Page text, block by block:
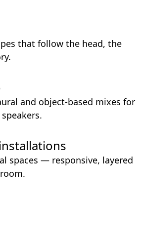
that follow the head, the
and object-based mixes for
spaces — responsive, layered